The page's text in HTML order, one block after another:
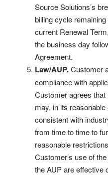
Source Solutions’s
billing cycle
current Renewal
the business day
Agreement.
Law/AUP.Customer
compliance with
Customer agrees
may, in its
consistent with
from time to time to
reasonable
Customer’s use of
the AUP are effective